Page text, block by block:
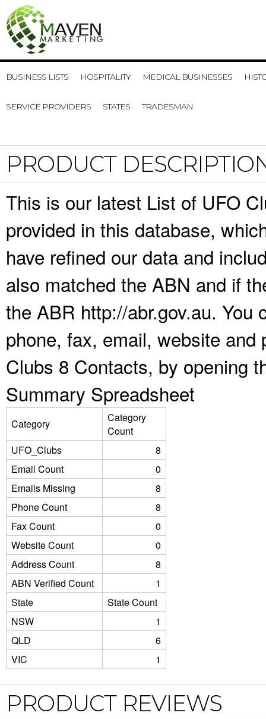
BUSINESS LISTS HOSPITALITY MEDICAL BUSINESSES
SERVICE PROVIDERS STATES TRADESMAN
PRODUCT
This is our latest List of UFO
provided in this database,
have refined our data and
also matched the ABN and if
the ABR http://abr.gov.au. You
phone, fax, email, website
Clubs 8 Contacts, by opening
Summary Spreadsheet
Category
Category
Count
UFO_Clubs
8
Email Count
0
Emails Missing
8
Phone Count
8
Fax Count
0
Website Count
0
Address Count
8
ABN Verified Count
1
State
State Count
NSW
1
QLD
6
VIC
1
PRODUCT REVIEWS